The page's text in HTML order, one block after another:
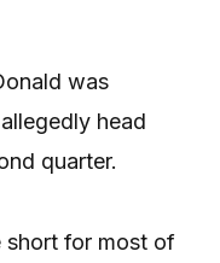
was
head
quarter.
short for most of